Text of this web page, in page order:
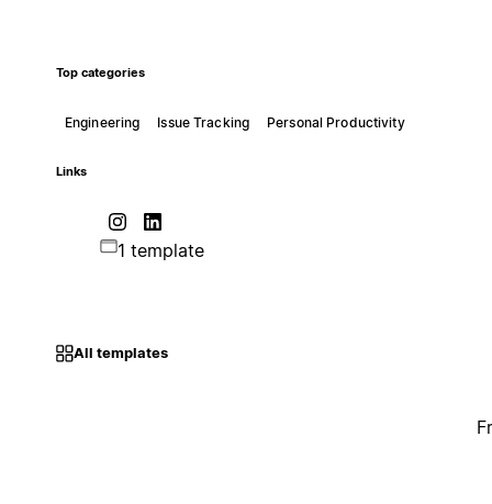
Top categories
Engineering Issue Tracking Personal Productivity
Links
1 template
All templates